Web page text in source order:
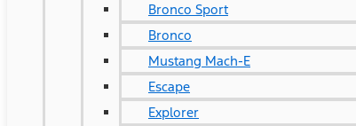
Bronco Sport
Bronco
Mustang Mach-E
Escape
Explorer